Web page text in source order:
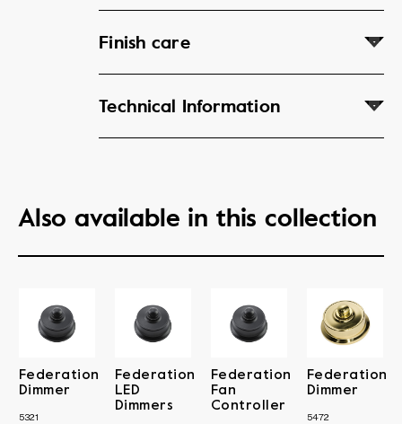
Finish care
Technical Information
Also available in this collection
Federation
Dimmer
5321
Federation
LED
Dimmers
Federation
Fan
Controller
Federation
Dimmer
5472